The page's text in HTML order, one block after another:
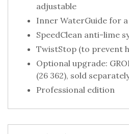
adjustable
Inner WaterGuide for
SpeedClean anti-lime
TwistStop (to prevent
Optional upgrade:
(26 362), sold
Professional edition